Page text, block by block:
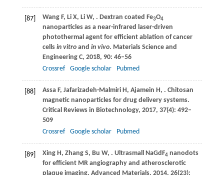
[87] WangF, Li X, LiW, . Dextran coated Fe3O4
nanoparticles as a near-infrared laser-driven
photothermal agent for efficient ablation of cancer
cells in vitroand in vivo. Materials Science and
Engineering C, 2018, 90: 46–56
Crossref
Google scholar Pubmed
[88] AssaF, Jafarizadeh-Malmiri H , Ajamein H , . Chitosan
magnetic nanoparticles for drug delivery systems.
Critical Reviews in Biotechnology, 2017, 37(4): 492–
509
Crossref
Google scholar Pubmed
[89] XingH , Zhang S, Bu W, . Ultrasmall NaGdF4 nanodots
for efficient MR angiography and atherosclerotic
plaque imaging. Advanced Materials, 2014, 26(23):